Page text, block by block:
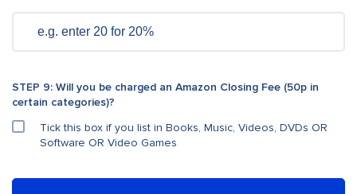
STEP 9: Will you be charged an Amazon Closing Fee (50p in
certain categories)?
Tick this box if you list in Books, Music, Videos, DVDs OR
Software OR Video Games